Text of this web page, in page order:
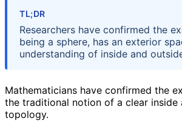
TL;DR
Researchers have confirmed the
being a sphere, has an exterior
understanding of inside and
Mathematicians have confirmed the
the traditional notion of a clear
topology.